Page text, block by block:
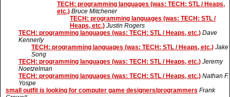
TECH: programming languages (was: TECH: STL / Heaps,
etc.) Bruce Mitchener
TECH: programming languages (was: TECH: STL /
Heaps, etc.) Justin Rogers
TECH: programming languages (was: TECH: STL / Heaps, etc.) Dave
Kennerly
TECH: programming languages (was: TECH: STL / Heaps, etc.) Jake
Song
TECH: programming languages (was: TECH: STL / Heaps, etc.) Jeremy
Noetzelman
TECH: programming languages (was: TECH: STL / Heaps, etc.) Nathan F.
Yospe
small outfit is looking for computer game designers/programmers Frank